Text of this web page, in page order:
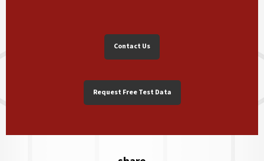
Contact Us
Request Free Test Data